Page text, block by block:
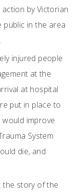
by Victorian
public in the area
injured people
at the
at hospital
put in place to
improve
System
die, and
the story of the